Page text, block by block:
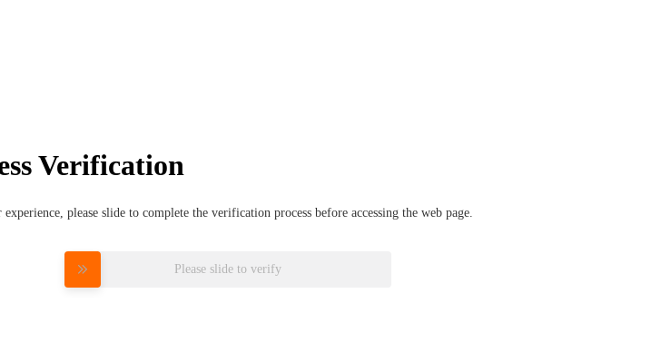
Verification
experience, please slide to complete the verification process before accessing the web page.
Please slide to verify